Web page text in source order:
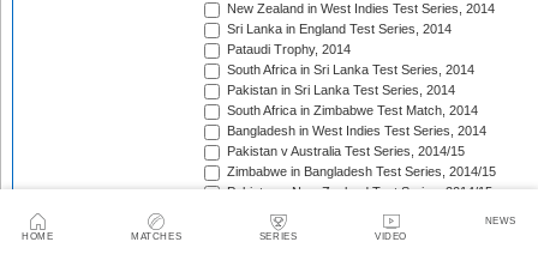
HOME MATCHES SERIES VIDEO
NEWS
New Zealand in West Indies Test Series, 2014
Sri Lanka in England Test Series, 2014
Pataudi Trophy, 2014
South Africa in Sri Lanka Test Series, 2014
Pakistan in Sri Lanka Test Series, 2014
South Africa in Zimbabwe Test Match, 2014
Bangladesh in West Indies Test Series, 2014
Pakistan v Australia Test Series, 2014/15
Zimbabwe in Bangladesh Test Series, 2014/15
Pakistan v New Zealand Test Series, 2014/15
Border-Gavaskar Trophy, 2014/15
Sir Vivian Richards Trophy, 2014/15